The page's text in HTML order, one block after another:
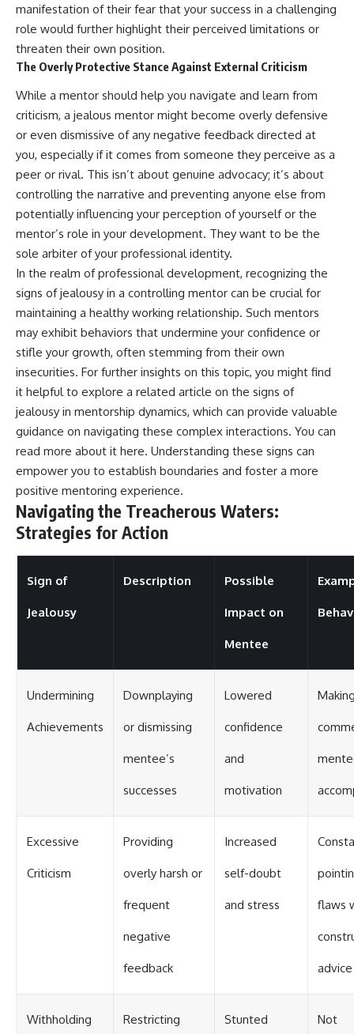
manifestation of their fear that your success in a challenging
role would further highlight their perceived limitations or
threaten their own position.
The Overly Protective Stance Against External Criticism
While a mentor should help you navigate and learn from
criticism, a jealous mentor might become overly defensive
or even dismissive of any negative feedback directed at
you, especially if it comes from someone they perceive as a
peer or rival. This isn’t about genuine advocacy; it’s about
controlling the narrative and preventing anyone else from
potentially influencing your perception of yourself or the
mentor’s role in your development. They want to be the
sole arbiter of your professional identity.
In the realm of professional development, recognizing the
signs of jealousy in a controlling mentor can be crucial for
maintaining a healthy working relationship. Such mentors
may exhibit behaviors that undermine your confidence or
stifle your growth, often stemming from their own
insecurities. For further insights on this topic, you might find
it helpful to explore a related article on the signs of
jealousy in mentorship dynamics, which can provide valuable
guidance on navigating these complex interactions. You can
read more about it here. Understanding these signs can
empower you to establish boundaries and foster a more
positive mentoring experience.
Navigating the Treacherous Waters:
Strategies for Action
Sign of
Jealousy
Description Possible
Impact on
Mentee
Undermining
Achievements
Downplaying
or dismissing
mentee’s
successes
Lowered
confidence
and
motivation
Excessive
Criticism
Providing
overly harsh or
frequent
negative
feedback
Increased
self-doubt
and stress flaws
advice
Withholding Restricting Stunted Not